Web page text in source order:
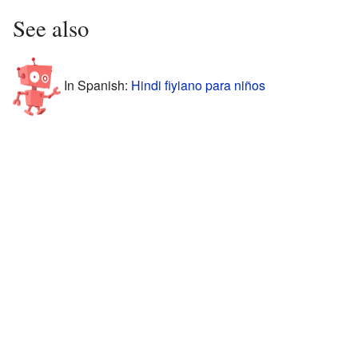
See also
In Spanish: Hindi fiyiano para niños